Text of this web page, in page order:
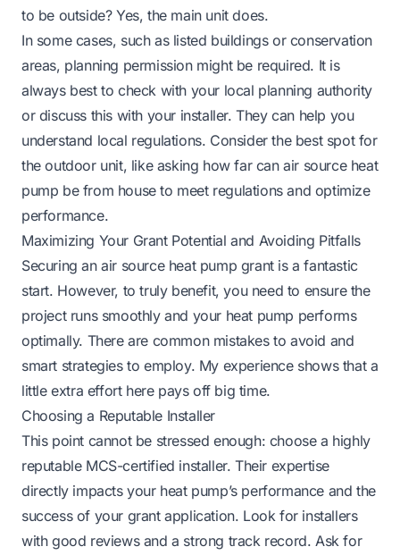
to be outside? Yes, the main unit does.
In some cases, such as listed buildings or conservation
areas, planning permission might be required. It is
always best to check with your local planning authority
or discuss this with your installer. They can help you
understand local regulations. Consider the best spot for
the outdoor unit, like asking how far can air source heat
pump be from houseto meet regulations and optimize
performance.
Maximizing Your Grant Potential and Avoiding Pitfalls
Securing an air source heat pump grant is a fantastic
start. However, to truly benefit, you need to ensure the
project runs smoothly and your heat pump performs
optimally. There are common mistakes to avoid and
smart strategies to employ. My experience shows that a
little extra effort here pays off big time.
Choosing a Reputable Installer
This point cannot be stressed enough: choose a highly
reputable MCS-certified installer. Their expertise
directly impacts your heat pump’s performance and the
success of your grant application. Look for installers
with good reviews and a strong track record. Ask for